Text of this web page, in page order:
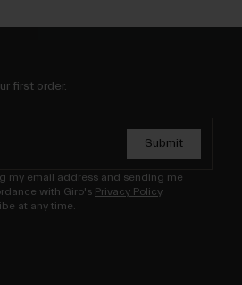
first order.
Submit
my email address and sending me
with Giro's Privacy Policy.
at any time.